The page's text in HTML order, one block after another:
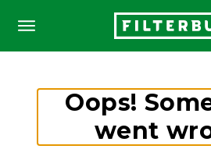
Oops!
went